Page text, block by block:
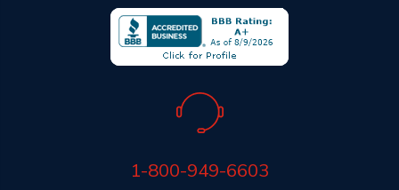
1-800-949-6603